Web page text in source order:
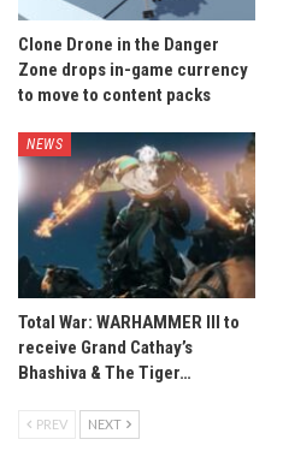
Clone Drone in the Danger
Zone drops in-game currency
to move to content packs
NEWS
Total War: WARHAMMER III to
receive Grand Cathay’s
Bhashiva & The Tiger…
PREV NEXT